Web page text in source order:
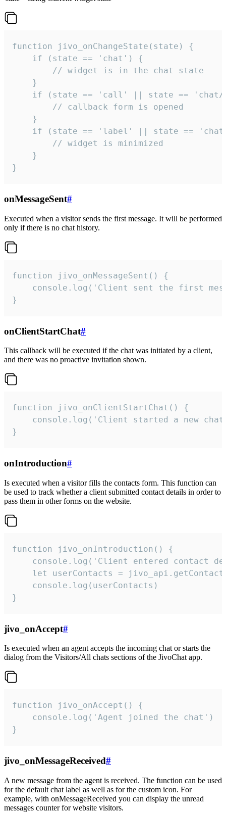
function jivo_onChangeState(state) {
    if (state == 'chat') {
        // widget is in the chat state
    }
if (state == 'call' || state ==
        // callback form is opened
    }
if (state == 'label' || state ==
        // widget is minimized
    }
}
onMessageSent#
Executed when a visitor sends the first message. It will be performed
only if there is no chat history.
function jivo_onMessageSent() {
console.log('Client sent the first
}
onClientStartChat#
This callback will be executed if the chat was initiated by a client,
and there was no proactive invitation shown.
function jivo_onClientStartChat() {
console.log('Client started a new
}
onIntroduction#
Is executed when a visitor fills the contacts form. This function can
be used to track whether a client submitted contact details in order to
pass them in other forms on the website.
function jivo_onIntroduction() {
console.log('Client entered contact
let userContacts =
    console.log(userContacts)
}
jivo_onAccept#
Is executed when an agent accepts the incoming chat or starts the
dialog from the Visitors/All chats sections of the JivoChat app.
function jivo_onAccept() {
}
jivo_onMessageReceived#
A new message from the agent is received. The function can be used
for the default chat label as well as for the custom icon. For
example, with onMessageReceived you can display the unread
messages counter for website visitors.